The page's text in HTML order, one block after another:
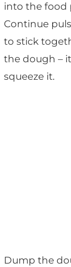
into the food
Continue
to stick
the dough –
squeeze it.
Dump the